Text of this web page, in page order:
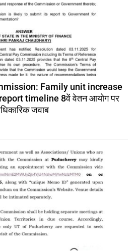
Family unit increase
timeline 8वें वेतन आयोग पर
जवाब